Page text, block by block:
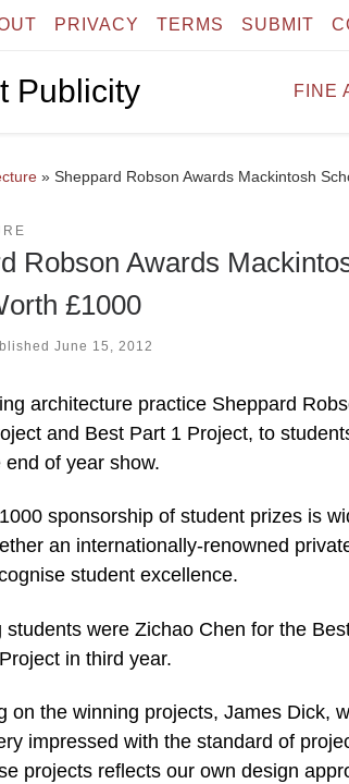
PRIVACY TERMS SUBMIT
Publicity FINE
» Sheppard Robson Awards Mackintosh
Robson Awards
£1000
June 15, 2012
architecture practice Sheppard
and Best Part 1 Project, to
of year show.
sponsorship of student prizes is
an internationally-renowned
student excellence.
students were Zichao Chen for the
in third year.
on the winning projects, James Dick,
impressed with the standard of
projects reflects our own design